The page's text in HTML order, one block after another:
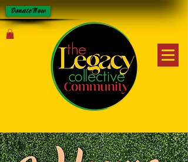
Donate Now